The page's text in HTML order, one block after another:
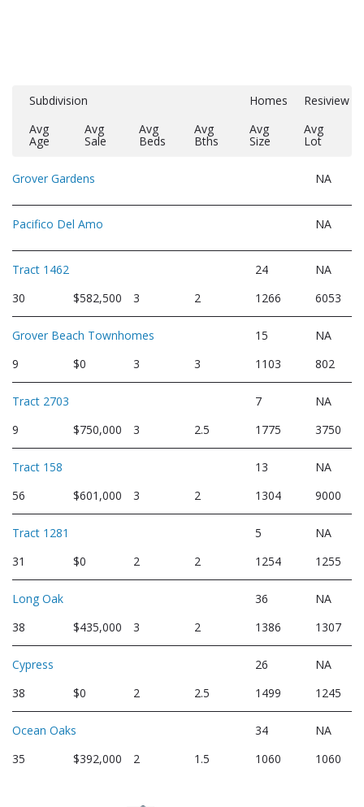
Subdivision Homes
Resiview
Avg
Age
Avg
Sale
Avg
Beds
Avg
Bths
Avg
Size
Avg
Lot
Grover Gardens NA
Pacifico Del Amo NA
Tract 1462 24
NA
30
$582,500 3 2 1266 6053
Grover Beach Townhomes 15
NA
9
$0 3 3 1103 802
Tract 2703 7
NA
9
$750,000 3 2.5 1775 3750
Tract 158 13
NA
56
$601,000 3 2 1304 9000
Tract 1281 5
NA
31
$0 2 2 1254 1255
Long Oak 36
NA
38
$435,000 3 2 1386 1307
Cypress 26
NA
38
$0 2 2.5 1499 1245
Ocean Oaks 34
NA
35
$392,000 2 1.5 1060 1060